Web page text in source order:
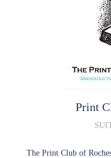
Print
The Print Club of